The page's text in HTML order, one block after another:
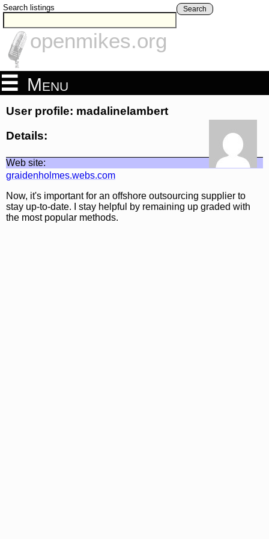
Search listings Search
openmikes.org
Menu
User profile: madalinelambert
Details:
Web site:
graidenholmes.webs.com
Now, it's important for an offshore outsourcing supplier to
stay up-to-date. I stay helpful by remaining up graded with
the most popular methods.